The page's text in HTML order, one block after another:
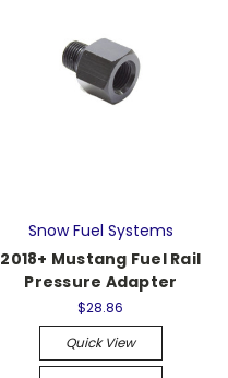
Snow Fuel Systems
2018+ Mustang Fuel Rail
Pressure Adapter
$28.86
Quick View